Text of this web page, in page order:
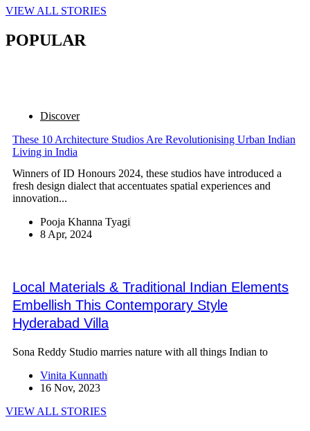
VIEW ALL STORIES
POPULAR
Discover
These 10 Architecture Studios Are Revolutionising Urban Indian
Living in India
Winners of ID Honours 2024, these studios have introduced a
fresh design dialect that accentuates spatial experiences and
innovation...
Pooja Khanna Tyagi
8 Apr, 2024
Local Materials & Traditional Indian Elements
Embellish This Contemporary Style
Hyderabad Villa
Sona Reddy Studio marries nature with all things Indian to
Vinita Kunnath
16 Nov, 2023
VIEW ALL STORIES